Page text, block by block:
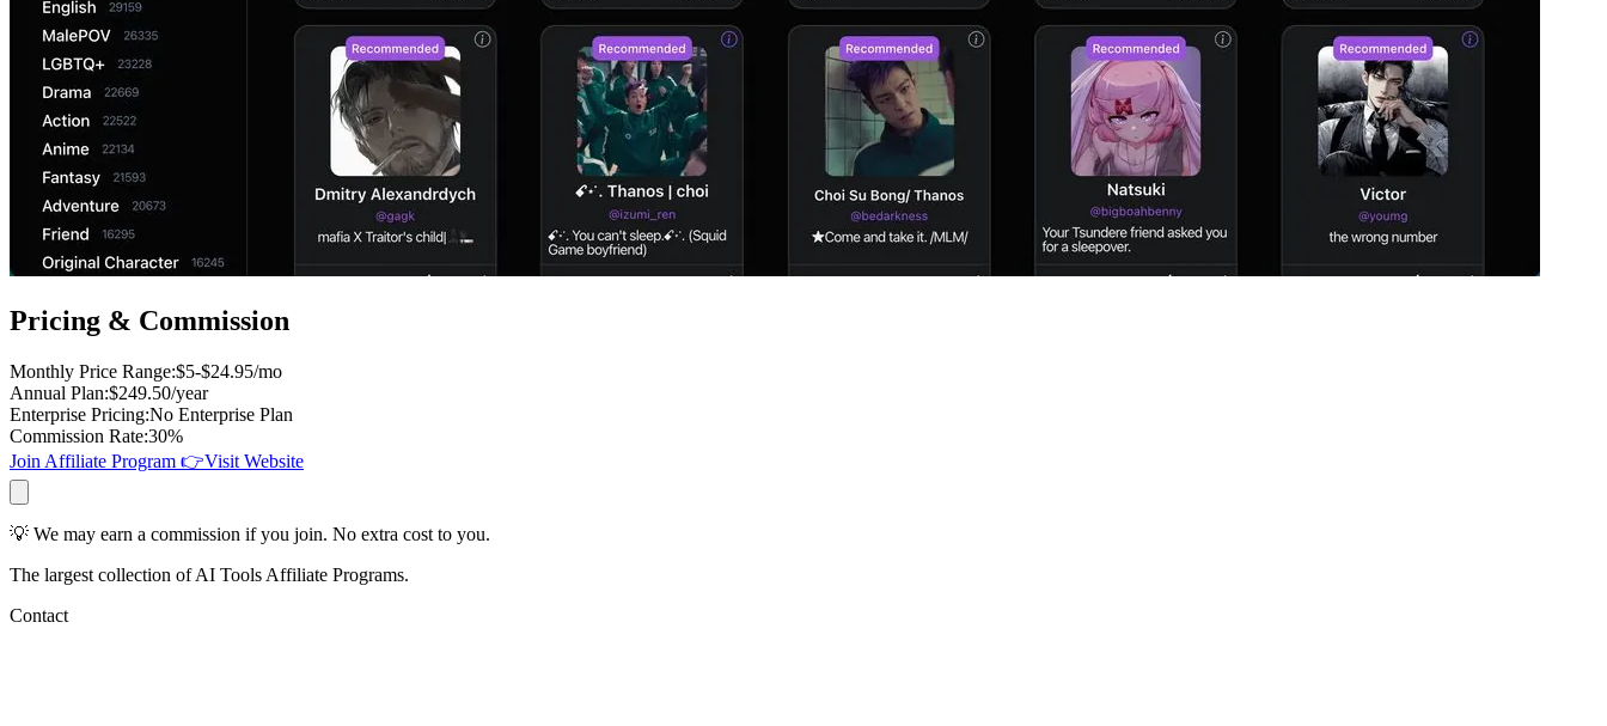
Pricing & Commission
Monthly Price Range:$5-$24.95/mo
Annual Plan:$249.50/year
Enterprise Pricing:No Enterprise Plan
Commission Rate:30%
Join Affiliate Program 👉Visit Website
💡 We may earn a commission if you join. No extra cost to you.
The largest collection of AI Tools Affiliate Programs.
Contact